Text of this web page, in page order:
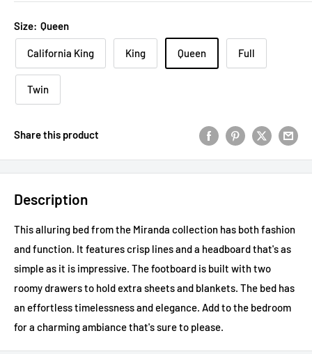
Size: Queen
California King King Queen Full
Twin
Share this product
Description
This alluring bed from the Miranda collection has both fashion
and function. It features crisp lines and a headboard that's as
simple as it is impressive. The footboard is built with two
roomy drawers to hold extra sheets and blankets. The bed has
an effortless timelessness and elegance. Add to the bedroom
for a charming ambiance that's sure to please.